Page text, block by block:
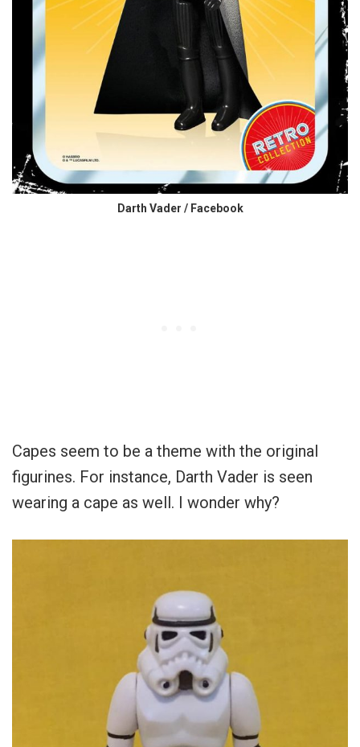
Darth Vader / Facebook
Capes seem to be a theme with the original
figurines. For instance, Darth Vader is seen
wearing a cape as well. I wonder why?